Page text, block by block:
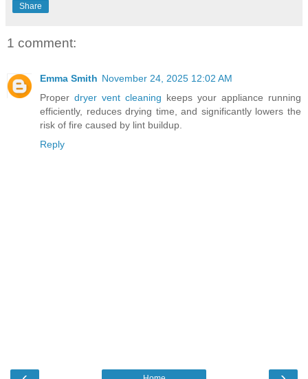
Share
1 comment:
Emma Smith November 24, 2025 12:02 AM
Proper dryer vent cleaning keeps your appliance running
efficiently, reduces drying time, and significantly lowers the
risk of fire caused by lint buildup.
Reply